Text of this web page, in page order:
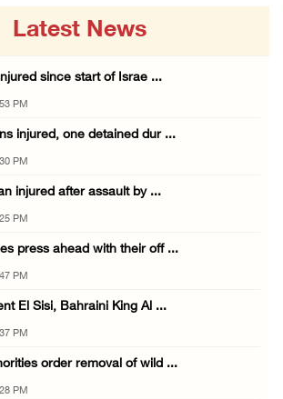
Latest News
since start of Israe ...
PM
injured, one detained dur ...
PM
injured after assault by ...
PM
press ahead with their off ...
PM
El Sisi, Bahraini King Al ...
PM
order removal of wild ...
PM